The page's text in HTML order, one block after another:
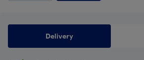
Delivery